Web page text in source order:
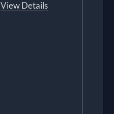
View Details